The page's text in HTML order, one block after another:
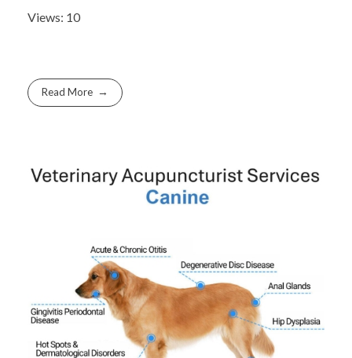
Views: 10
Read More